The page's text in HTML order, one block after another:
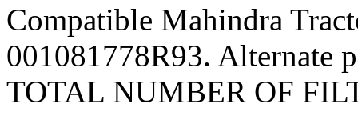
Compatible Mahindra
001081778R93. Alternate
TOTAL NUMBER OF